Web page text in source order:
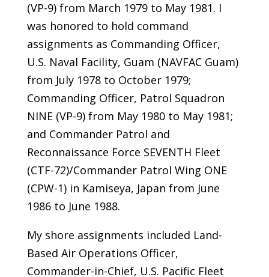
(VP-9) from March 1979 to May 1981. I
was honored to hold command
assignments as Commanding Officer,
U.S. Naval Facility, Guam (NAVFAC Guam)
from July 1978 to October 1979;
Commanding Officer, Patrol Squadron
NINE (VP-9) from May 1980 to May 1981;
and Commander Patrol and
Reconnaissance Force SEVENTH Fleet
(CTF-72)/Commander Patrol Wing ONE
(CPW-1) in Kamiseya, Japan from June
1986 to June 1988.
My shore assignments included Land-
Based Air Operations Officer,
Commander-in-Chief, U.S. Pacific Fleet